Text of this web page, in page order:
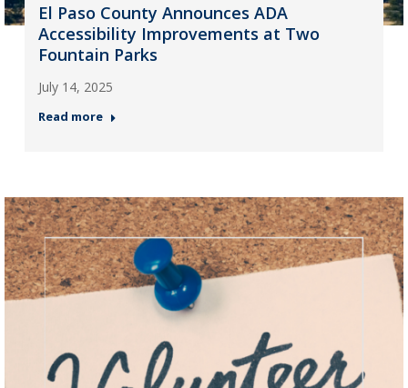
El Paso County Announces ADA
Accessibility Improvements at Two
Fountain Parks
July 14, 2025
Read more